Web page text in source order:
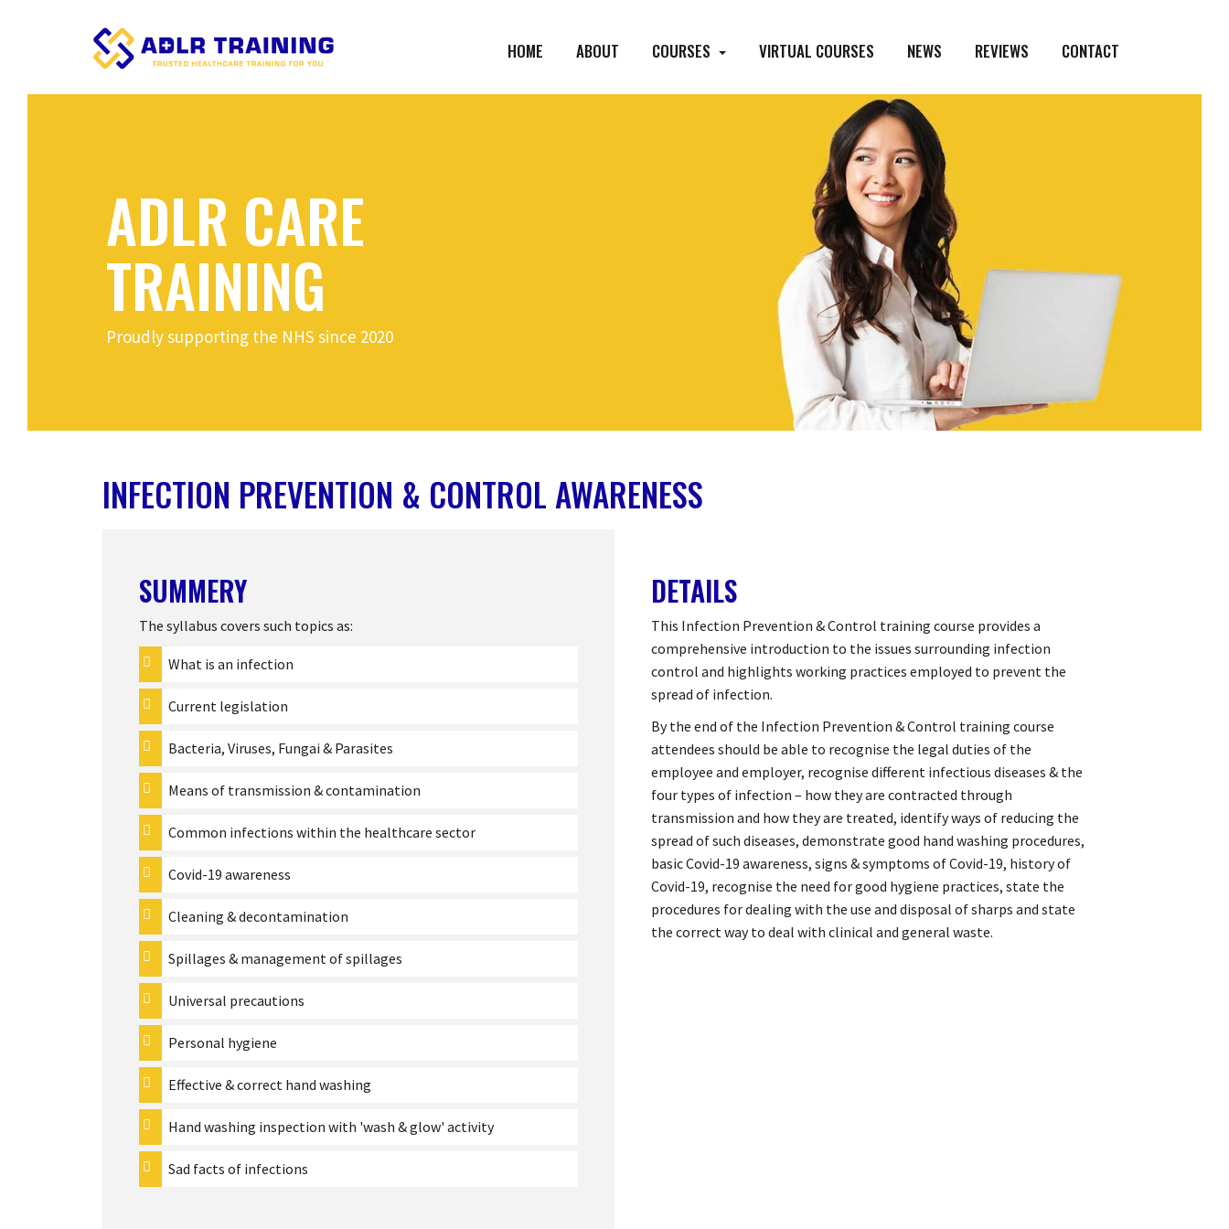
HOME ABOUT COURSES VIRTUAL COURSES NEWS REVIEWS CONTACT
ADLR CARE
TRAINING
Proudly supporting the NHS since 2020
INFECTION PREVENTION & CONTROL AWARENESS
DETAILS
This Infection Prevention & Control training course provides a
comprehensive introduction to the issues surrounding infection
control and highlights working practices employed to prevent the
spread of infection.
By the end of the Infection Prevention & Control training course
attendees should be able to recognise the legal duties of the
employee and employer, recognise different infectious diseases & the
four types of infection – how they are contracted through
transmission and how they are treated, identify ways of reducing the
spread of such diseases, demonstrate good hand washing procedures,
basic Covid-19 awareness, signs & symptoms of Covid-19, history of
Covid-19, recognise the need for good hygiene practices, state the
procedures for dealing with the use and disposal of sharps and state
the correct way to deal with clinical and general waste.
SUMMERY
The syllabus covers such topics as:
What is an infection
Current legislation
Bacteria, Viruses, Fungai & Parasites
Means of transmission & contamination
Common infections within the healthcare sector
Covid-19 awareness
Cleaning & decontamination
Spillages & management of spillages
Universal precautions
Personal hygiene
Effective & correct hand washing
Hand washing inspection with 'wash & glow' activity
Sad facts of infections